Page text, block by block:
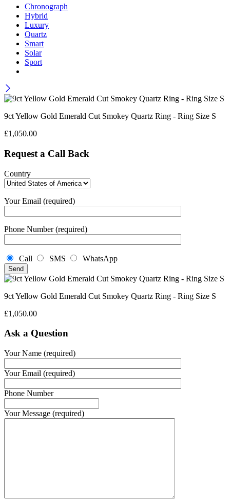
Chronograph
Hybrid
Luxury
Quartz
Smart
Solar
Sport
9ct Yellow Gold Emerald Cut Smokey Quartz Ring - Ring Size S
£1,050.00
Request a Call Back
Country
Your Email (required)
Phone Number (required)
Call SMS WhatsApp
9ct Yellow Gold Emerald Cut Smokey Quartz Ring - Ring Size S
£1,050.00
Ask a Question
Your Name (required)
Your Email (required)
Phone Number
Your Message (required)